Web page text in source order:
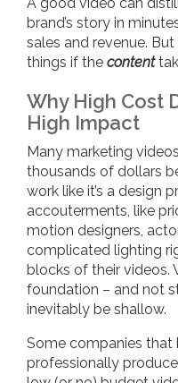
brand’s story in
sales and revenue.
things if the content
Why High Cost
High Impact
Many marketing
thousands of dollars
work like it’s a design
accouterments, like
motion designers,
complicated lighting
blocks of their videos.
foundation – and not
inevitably be shallow.
Some companies that
professionally